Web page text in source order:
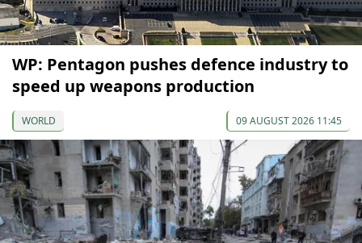
WP: Pentagon pushes defence industry to
speed up weapons production
WORLD 09 AUGUST 2026 11:45